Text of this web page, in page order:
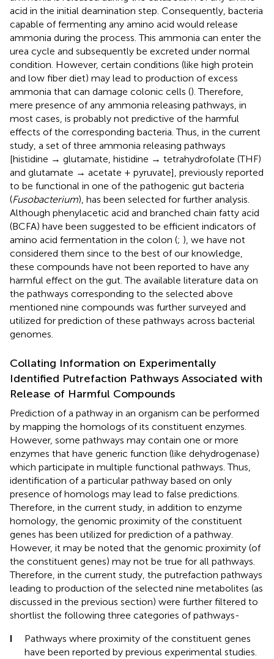
acid in the initial deamination step. Consequently, bacteria
capable of fermenting any amino acid would release
ammonia during the process. This ammonia can enter the
urea cycle and subsequently be excreted under normal
condition. However, certain conditions (like high protein
and low fiber diet) may lead to production of excess
ammonia that can damage colonic cells (). Therefore,
mere presence of any ammonia releasing pathways, in
most cases, is probably not predictive of the harmful
effects of the corresponding bacteria. Thus, in the current
study, a set of three ammonia releasing pathways
[histidine → glutamate, histidine → tetrahydrofolate (THF)
and glutamate → acetate + pyruvate], previously reported
to be functional in one of the pathogenic gut bacteria
(Fusobacterium), has been selected for further analysis.
Although phenylacetic acid and branched chain fatty acid
(BCFA) have been suggested to be efficient indicators of
amino acid fermentation in the colon (; ), we have not
considered them since to the best of our knowledge,
these compounds have not been reported to have any
harmful effect on the gut. The available literature data on
the pathways corresponding to the selected above
mentioned nine compounds was further surveyed and
utilized for prediction of these pathways across bacterial
genomes.
Collating Information on Experimentally
Identified Putrefaction Pathways Associated with
Release of Harmful Compounds
Prediction of a pathway in an organism can be performed
by mapping the homologs of its constituent enzymes.
However, some pathways may contain one or more
enzymes that have generic function (like dehydrogenase)
which participate in multiple functional pathways. Thus,
identification of a particular pathway based on only
presence of homologs may lead to false predictions.
Therefore, in the current study, in addition to enzyme
homology, the genomic proximity of the constituent
genes has been utilized for prediction of a pathway.
However, it may be noted that the genomic proximity (of
the constituent genes) may not be true for all pathways.
Therefore, in the current study, the putrefaction pathways
leading to production of the selected nine metabolites (as
discussed in the previous section) were further filtered to
shortlist the following three categories of pathways-
I
Pathways where proximity of the constituent genes
have been reported by previous experimental studies.